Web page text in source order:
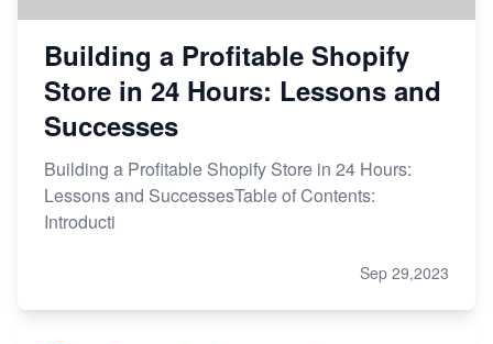
Building a Profitable Shopify
Store in 24 Hours: Lessons and
Successes
Building a Profitable Shopify Store in 24 Hours:
Lessons and SuccessesTable of Contents:
Introducti
Sep 29,2023